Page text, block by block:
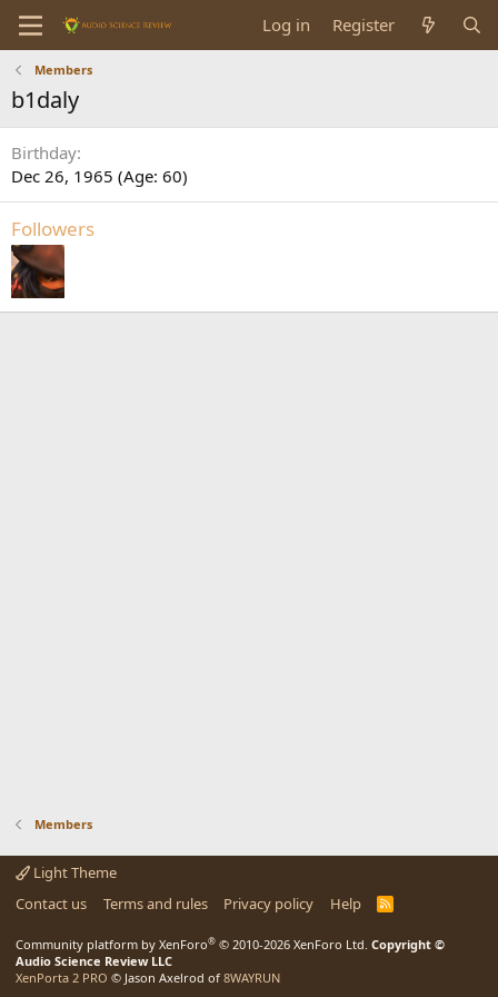
Log in Register
Members
b1daly
Birthday
Dec 26, 1965 (Age: 60)
Followers
Members
Light Theme
Contact us
Terms and rules Privacy policy Help
R
Community platform by XenForo® © 2010-2026 XenForo Ltd. Copyright ©
Audio Science Review LLC
XenPorta 2 PRO © Jason Axelrod of 8WAYRUN